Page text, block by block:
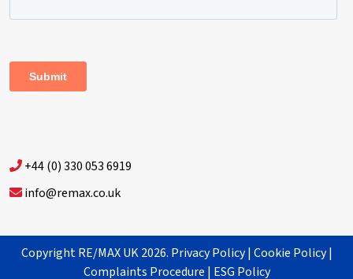
+44 (0) 330 053 6919
info@remax.co.uk
Copyright RE/MAX UK 2026. Privacy Policy|Cookie Policy|
Complaints Procedure | ESG Policy